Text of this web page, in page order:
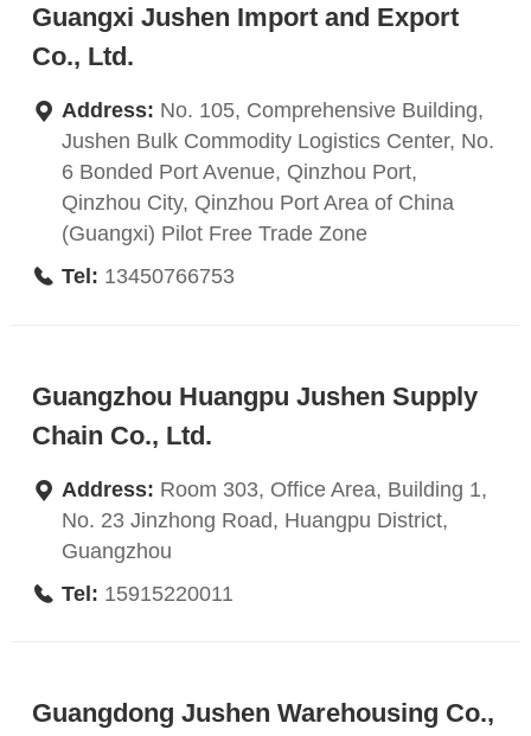
Guangxi Jushen Import and Export
Co., Ltd.
Address: No. 105, Comprehensive Building,
Jushen Bulk Commodity Logistics Center, No.
6 Bonded Port Avenue, Qinzhou Port,
Qinzhou City, Qinzhou Port Area of China
(Guangxi) Pilot Free Trade Zone
Tel: 13450766753
Guangzhou Huangpu Jushen Supply
Chain Co., Ltd.
Address: Room 303, Office Area, Building 1,
No. 23 Jinzhong Road, Huangpu District,
Guangzhou
Tel: 15915220011
Guangdong Jushen Warehousing Co.,